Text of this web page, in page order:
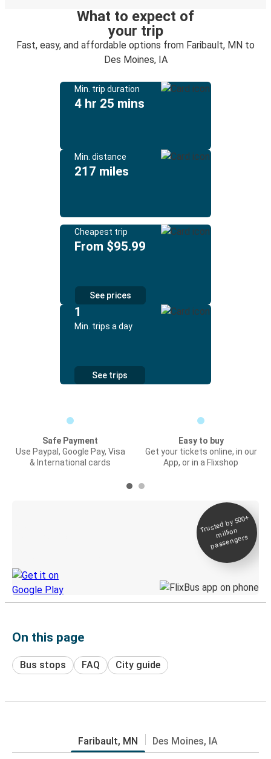
What to expect of
your trip
Fast, easy, and affordable options from Faribault, MN to
Des Moines, IA
Min. trip duration
4 hr 25 mins
Min. distance
217 miles
Cheapest trip
From $95.99
See prices
1
Min. trips a day
See trips
Safe Payment
Use Paypal, Google Pay, Visa
& International cards
Easy to buy
Get your tickets online, in our
App, or in a Flixshop
Trusted by 500+
million
passengers
On this page
Bus stops FAQ City guide
Faribault, MN Des Moines, IA